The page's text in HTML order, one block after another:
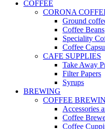
COFFEE
CORONA
Ground
Coffee Beans
Speciality
Coffee
CAFE SUPPLIES
Take Away
Filter Papers
Syrups
BREWING
COFFEE
Accessories
Coffee
Coffee